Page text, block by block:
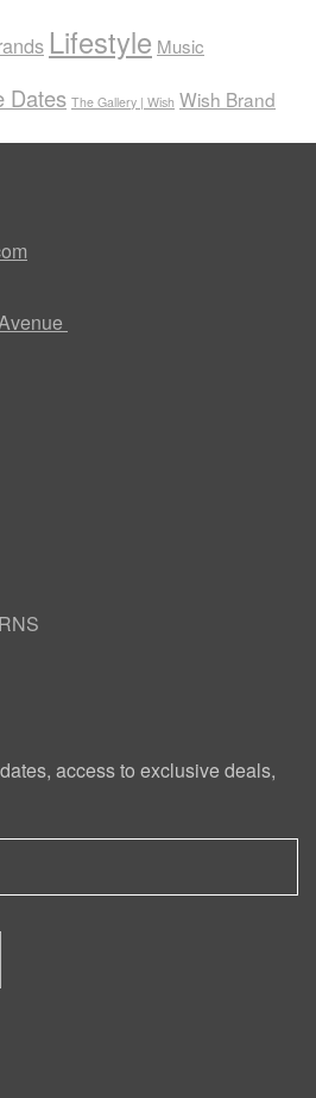
Lifestyle Music
Dates The Gallery | Wish Wish Brand
access to exclusive deals,